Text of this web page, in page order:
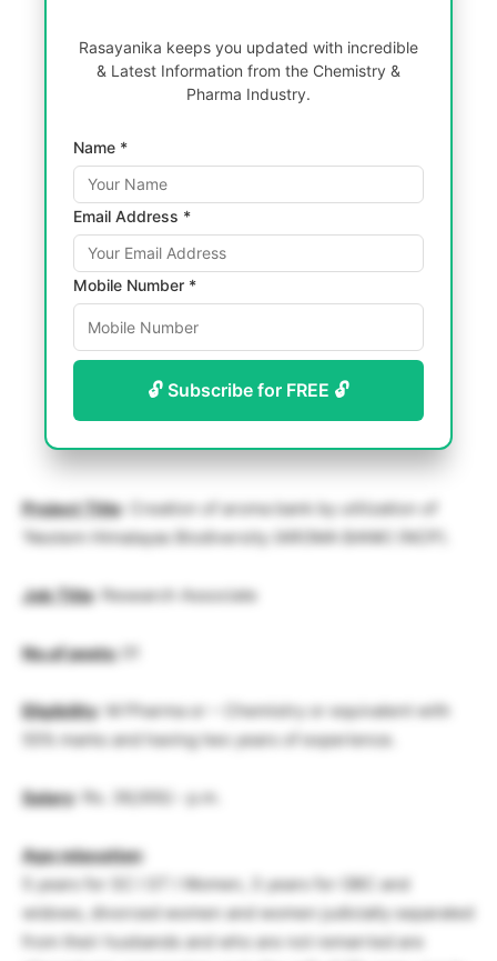
Rasayanika keeps you updated with incredible
& Latest Information from the Chemistry &
Pharma Industry.
Name *
Email Address *
Mobile Number *
🔓 Subscribe for FREE 🔓
Project Title: Creation of aroma bank by utilization of
‘Nestem Himalayas Biodiversity (AROMA BANK) (NCP).
Job Title: Research Associate
No.of posts:01
Eligibility: M Pharma or – Chemistry or equivalent with
55% marks and having two years of experience.
Salary: Rs. 36,000/.- p.m.
Age relaxation:
5 years for SC I ST I Women, 3 years for OBC and
widows, divorced women and women judicially separated
from their husbands and who are not remarried are